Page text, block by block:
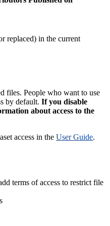
replaced) in the current
files. People who want to use
by default. If you disable
about access to the
access in the User Guide.
terms of access to restrict file